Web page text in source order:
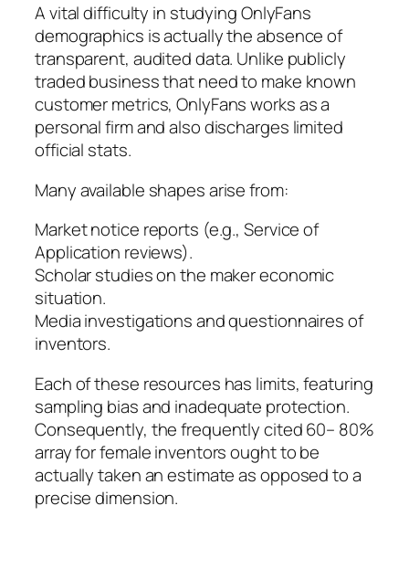
A vital difficulty in studying OnlyFans
demographics is actually the absence of
transparent, audited data. Unlike publicly
traded business that need to make known
customer metrics, OnlyFans works as a
personal firm and also discharges limited
official stats.
Many available shapes arise from:
Market notice reports (e.g., Service of
Application reviews).
Scholar studies on the maker economic
situation.
Media investigations and questionnaires of
inventors.
Each of these resources has limits, featuring
sampling bias and inadequate protection.
Consequently, the frequently cited 60– 80%
array for female inventors ought to be
actually taken an estimate as opposed to a
precise dimension.